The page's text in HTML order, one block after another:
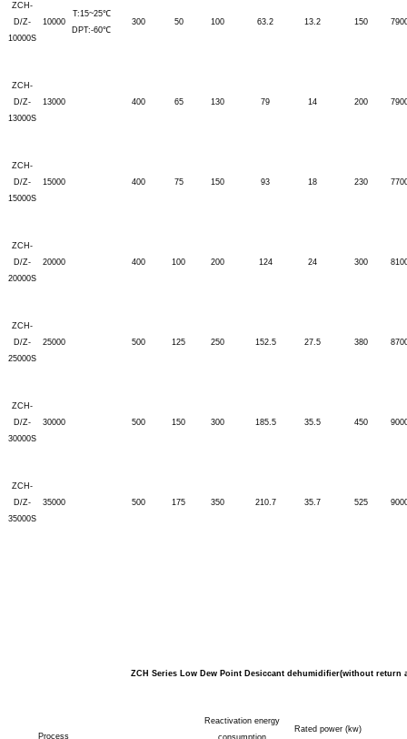
T:15~25℃
DPT:-60℃
ZCH-
D/Z-
10000S
10000 300 50 100 63.2 13.2 150
ZCH-
D/Z-
13000S
13000 400 65 130 79 14 200
ZCH-
D/Z-
15000S
15000 400 75 150 93 18 230
ZCH-
D/Z-
20000S
20000 400 100 200 124 24 300
ZCH-
D/Z-
25000S
25000 500 125 250 152.5 27.5 380
ZCH-
D/Z-
30000S
30000 500 150 300 185.5 35.5 450
ZCH-
D/Z-
35000S
35000 500 175 350 210.7 35.7 525
ZCH Series Low Dew Point Desiccant dehumidifier(without return
Process
Reactivation energy
Rated power (kw)